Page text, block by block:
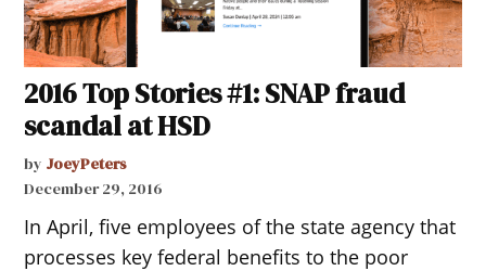
2016 Top Stories #1: SNAP fraud
scandal at HSD
by JoeyPeters
December 29, 2016
In April, five employees of the state agency that
processes key federal benefits to the poor